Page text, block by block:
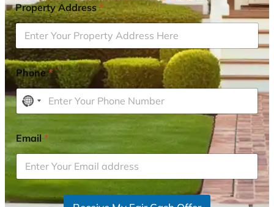
Property Address*
Phone*
N
o
o
u
Email*